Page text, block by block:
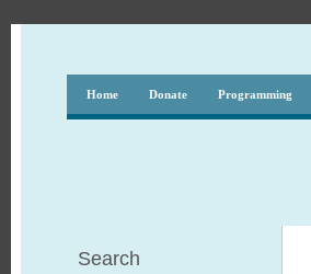
Home Donate Programming
Search